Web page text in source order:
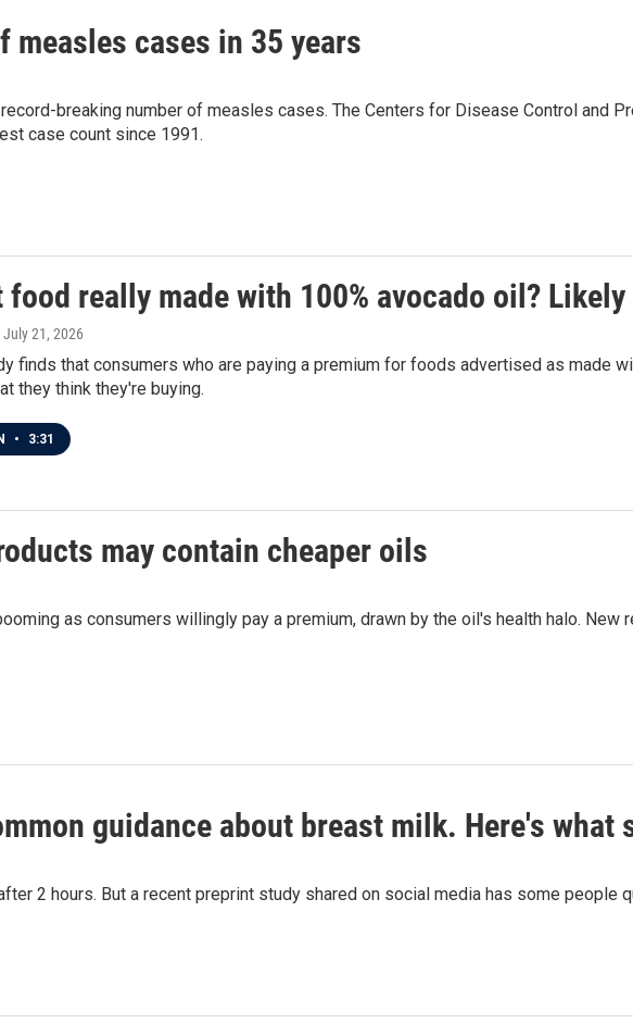
cases in 35 years
breaking number of measles cases. The Centers for Disease Control and
case count since 1991.
food really made with 100% avocado oil?
July 21, 2026
finds that consumers who are paying a premium for foods advertised as made
they think they're buying.
• 3:31
may contain cheaper oils
as consumers willingly pay a premium, drawn by the oil's health halo. New
guidance about breast milk. Here's what
2 hours. But a recent preprint study shared on social media has some people